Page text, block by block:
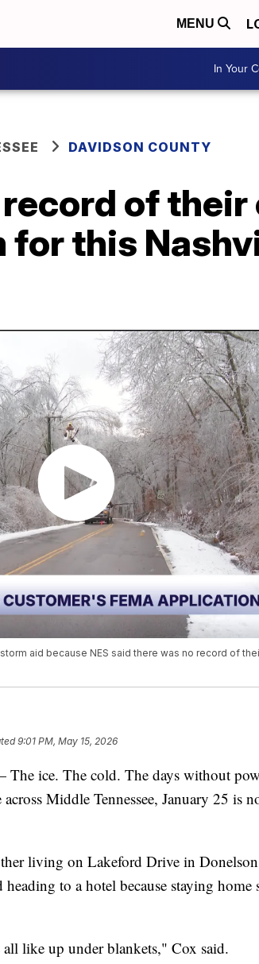
MENU
In Your
DAVIDSON COUNTY
record of
for this
aid because NES said there was no record of
9:01 PM, May 15, 2026
ice. The cold. The days without
Middle Tennessee, January 25 is
living on Lakeford Drive in
to a hotel because staying home
like up under blankets," Cox said.